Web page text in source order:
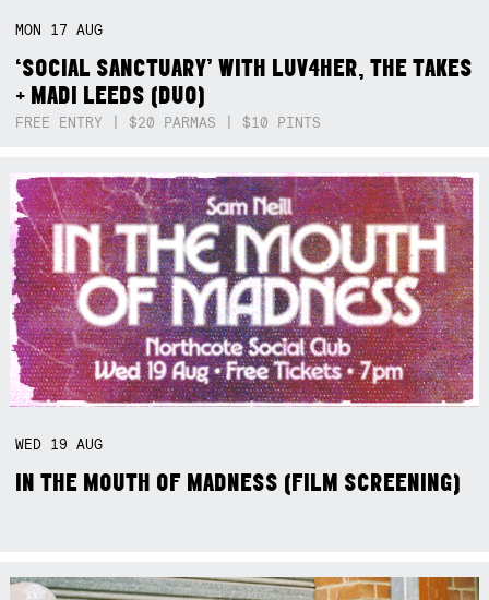
MON 17AUG
‘SOCIAL SANCTUARY’ WITH LUV4HER, THE TAKES
+ MADI LEEDS (DUO)
FREE ENTRY | $20 PARMAS | $10 PINTS
WED 19AUG
IN THE MOUTH OF MADNESS (FILM SCREENING)